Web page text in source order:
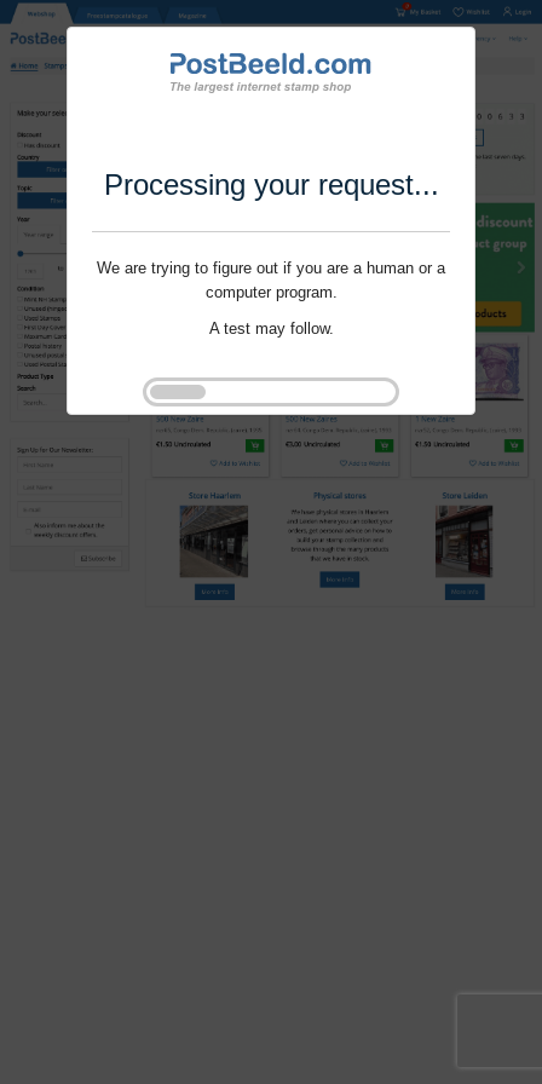
Processing your request...
We are trying to figure out if you are a human or a
computer program.
A test may follow.